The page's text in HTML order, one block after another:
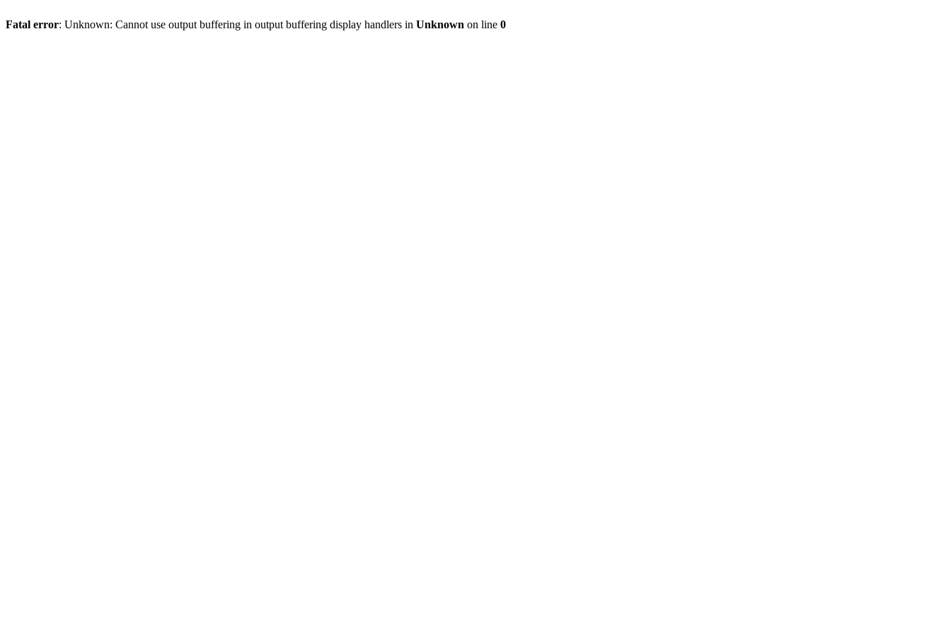
Fatal error: Unknown: Cannot use output buffering in output buffering display handlers in Unknown on line 0